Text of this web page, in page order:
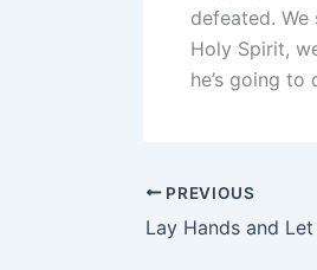
defeated.
Holy Spirit,
he’s going to
PREVIOUS
Lay Hands and Let